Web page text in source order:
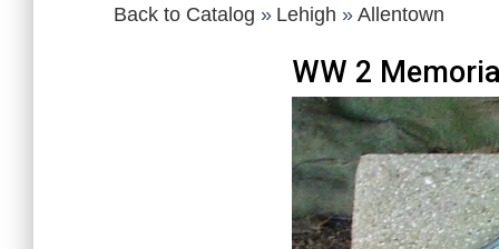
Back to Catalog Lehigh Allentown
WW 2